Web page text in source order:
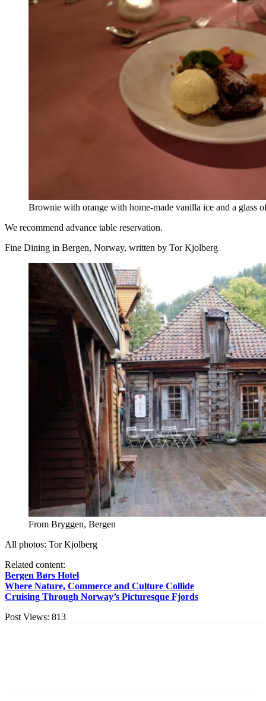
Brownie with orange with home-made vanilla ice and a glass
We recommend advance table reservation.
Fine Dining in Bergen, Norway, written by Tor Kjolberg
From Bryggen, Bergen
All photos: Tor Kjolberg
Related content:
Bergen Børs Hotel
Where Nature, Commerce and Culture Collide
Cruising Through Norway’s Picturesque Fjords
Post Views: 813